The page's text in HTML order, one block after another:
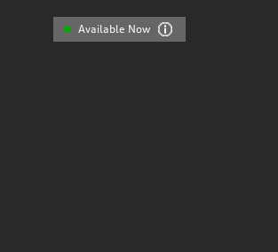
Available Now